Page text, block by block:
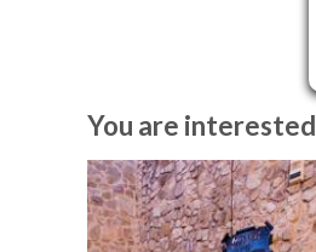
You are interested